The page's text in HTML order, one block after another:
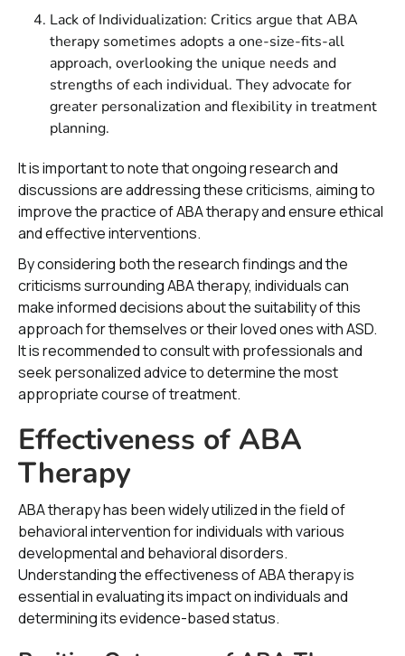
Lack of Individualization: Critics argue that ABA
therapy sometimes adopts a one-size-fits-all
approach, overlooking the unique needs and
strengths of each individual. They advocate for
greater personalization and flexibility in treatment
planning.
It is important to note that ongoing research and
discussions are addressing these criticisms, aiming to
improve the practice of ABA therapy and ensure ethical
and effective interventions.
By considering both the research findings and the
criticisms surrounding ABA therapy, individuals can
make informed decisions about the suitability of this
approach for themselves or their loved ones with ASD.
It is recommended to consult with professionals and
seek personalized advice to determine the most
appropriate course of treatment.
Effectiveness of ABA
Therapy
ABA therapy has been widely utilized in the field of
behavioral intervention for individuals with various
developmental and behavioral disorders.
Understanding the effectiveness of ABA therapy is
essential in evaluating its impact on individuals and
determining its evidence-based status.